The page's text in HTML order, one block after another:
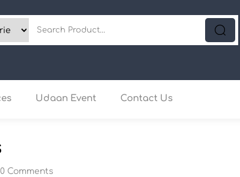
Udaan Event Contact Us
0 Comments